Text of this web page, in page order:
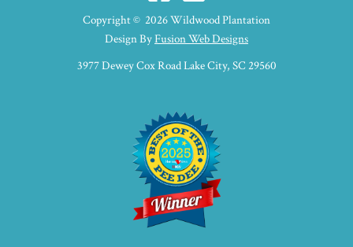
Copyright © 2026 Wildwood Plantation
Design ByFusion Web Designs
3977 Dewey Cox Road Lake City, SC 29560